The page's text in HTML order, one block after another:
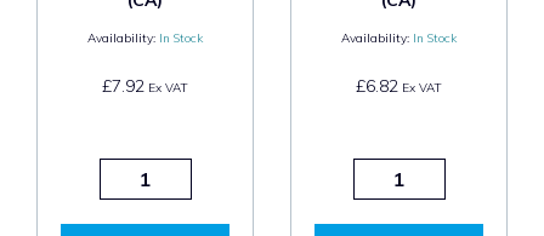
Availability: In Stock
£7.92 Ex VAT
Availability: In Stock
£6.82 Ex VAT